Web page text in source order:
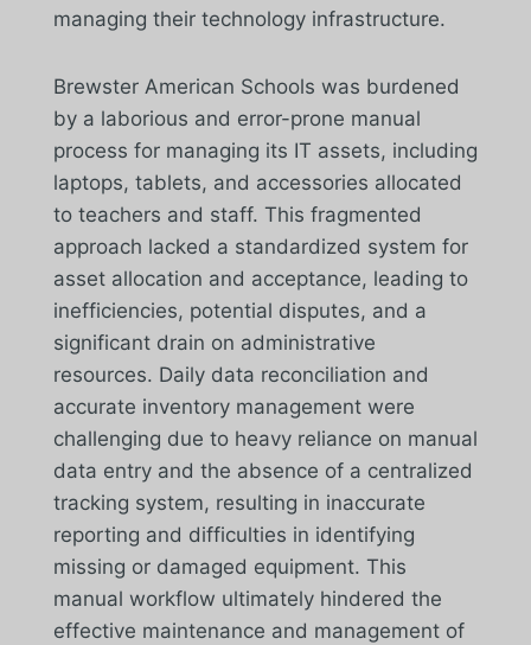
managing their technology infrastructure.
Brewster American Schools was burdened
by a laborious and error-prone manual
process for managing its IT assets, including
laptops, tablets, and accessories allocated
to teachers and staff. This fragmented
approach lacked a standardized system for
asset allocation and acceptance, leading to
inefficiencies, potential disputes, and a
significant drain on administrative
resources. Daily data reconciliation and
accurate inventory management were
challenging due to heavy reliance on manual
data entry and the absence of a centralized
tracking system, resulting in inaccurate
reporting and difficulties in identifying
missing or damaged equipment. This
manual workflow ultimately hindered the
effective maintenance and management of